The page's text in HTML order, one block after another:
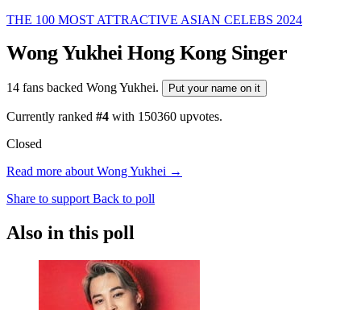
THE 100 MOST ATTRACTIVE ASIAN CELEBS 2024
Wong Yukhei Hong Kong Singer
14 fans backed Wong Yukhei. Put your name on it
Currently ranked #4 with 150360 upvotes.
Closed
Read more about Wong Yukhei →
Share to support Back to poll
Also in this poll